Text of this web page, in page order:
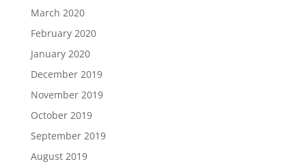
March 2020
February 2020
January 2020
December 2019
November 2019
October 2019
September 2019
August 2019